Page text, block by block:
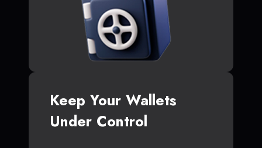
Keep Your Wallets
Under Control